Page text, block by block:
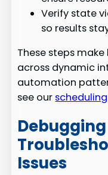
Verify state
so results
These steps
across dynamic
automation
see our
Issues